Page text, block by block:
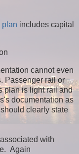
plan includes capital
cannot even
Passenger rail or
plan is light rail and
documentation as
clearly state
with
Again